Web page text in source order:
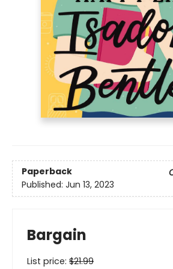
Paperback
Published: Jun 13, 2023
Bargain
List price: $21.99